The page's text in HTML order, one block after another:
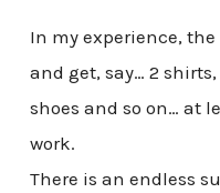
In my experience, the
and get, say… 2
shoes and so on… at
work.
There is an endless